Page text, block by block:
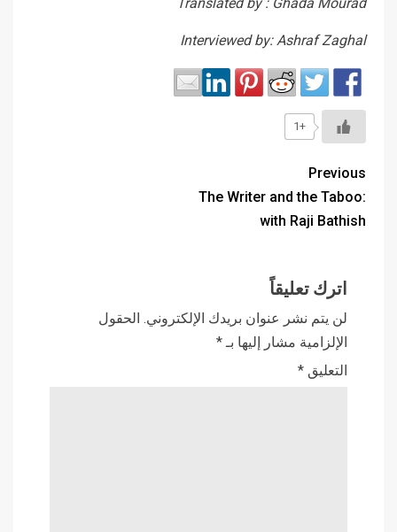
Interviewed by: Ashraf Zaghal
+1
Previous
The Writer and the Taboo:
with Raji Bathish
اترك تعليقاً
لن يتم نشر عنوان بريدك الإلكتروني. الحقول
الإلزامية مشار إليها بـ *
التعليق *